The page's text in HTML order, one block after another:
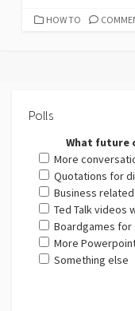
CATEGORIES
HOW TO
Polls
What future
More
Quotations for
Business
Ted Talk videos
Boardgames
More
Something else